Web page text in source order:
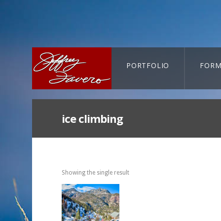
PORTFOLIO
ice climbing
Showing the single result